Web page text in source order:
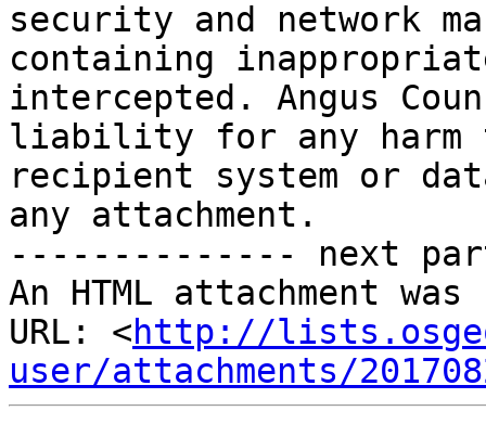
security and network
containing
intercepted. Angus
liability for any harm
recipient system or
any attachment.
-------------- next
An HTML attachment
URL: <http://
user/attachments/